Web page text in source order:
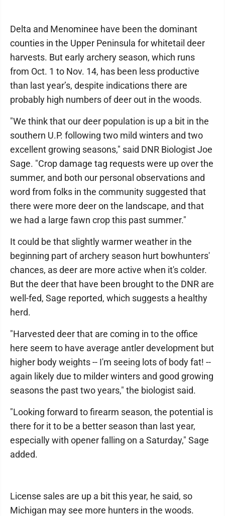
Delta and Menominee have been the dominant
counties in the Upper Peninsula for whitetail deer
harvests. But early archery season, which runs
from Oct. 1 to Nov. 14, has been less productive
than last year’s, despite indications there are
probably high numbers of deer out in the woods.
"We think that our deer population is up a bit in the
southern U.P. following two mild winters and two
excellent growing seasons," said DNR Biologist Joe
Sage. "Crop damage tag requests were up over the
summer, and both our personal observations and
word from folks in the community suggested that
there were more deer on the landscape, and that
we had a large fawn crop this past summer."
It could be that slightly warmer weather in the
beginning part of archery season hurt bowhunters'
chances, as deer are more active when it's colder.
But the deer that have been brought to the DNR are
well-fed, Sage reported, which suggests a healthy
herd.
"Harvested deer that are coming in to the office
here seem to have average antler development but
higher body weights -- I'm seeing lots of body fat! --
again likely due to milder winters and good growing
seasons the past two years," the biologist said.
"Looking forward to firearm season, the potential is
there for it to be a better season than last year,
especially with opener falling on a Saturday," Sage
added.
License sales are up a bit this year, he said, so
Michigan may see more hunters in the woods.